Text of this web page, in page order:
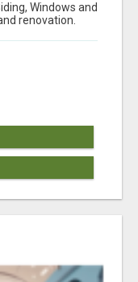
Windows and
renovation.